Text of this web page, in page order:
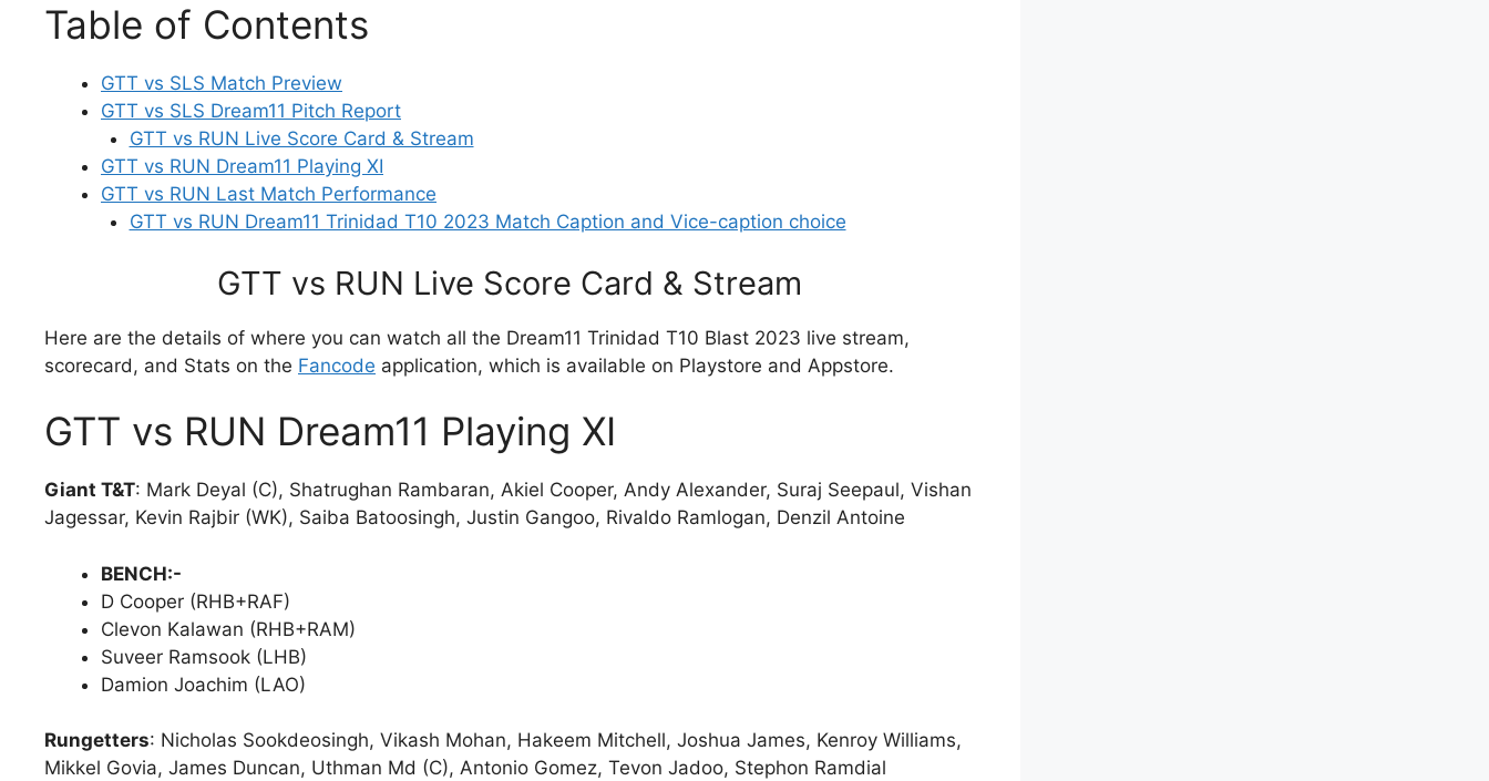
Table of Contents
GTT vs SLS Match Preview
GTT vs SLS Dream11 Pitch Report
GTT vs RUN Live Score Card & Stream
GTT vs RUN Dream11 Playing XI
GTT vs RUN Last Match Performance
GTT vs RUN Dream11 Trinidad T10 2023 Match Caption and Vice-caption choice
GTT vs RUN Live Score Card & Stream
Here are the details of where you can watch all the Dream11 Trinidad T10 Blast 2023 live stream,
scorecard, and Stats on the Fancode application, which is available on Playstore and Appstore.
GTT vs RUN Dream11 Playing XI
Giant T&T: Mark Deyal (C), Shatrughan Rambaran, Akiel Cooper, Andy Alexander, Suraj Seepaul, Vishan
Jagessar, Kevin Rajbir (WK), Saiba Batoosingh, Justin Gangoo, Rivaldo Ramlogan, Denzil Antoine
BENCH:-
D Cooper (RHB+RAF)
Clevon Kalawan (RHB+RAM)
Suveer Ramsook (LHB)
Damion Joachim (LAO)
Rungetters: Nicholas Sookdeosingh, Vikash Mohan, Hakeem Mitchell, Joshua James, Kenroy Williams,
Mikkel Govia, James Duncan, Uthman Md (C), Antonio Gomez, Tevon Jadoo, Stephon Ramdial